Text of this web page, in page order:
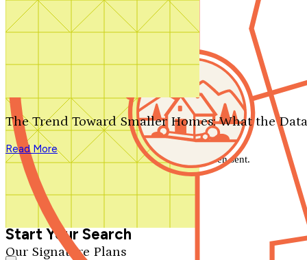
Search by plan number
Our Signature Plans
The Trend Toward Smaller Homes: What the
Read More
We'll be in touch shortly.
Close
Thank you for your inquiry. Your message has been sent.
We'll be in touch shortly.
Start Your Search